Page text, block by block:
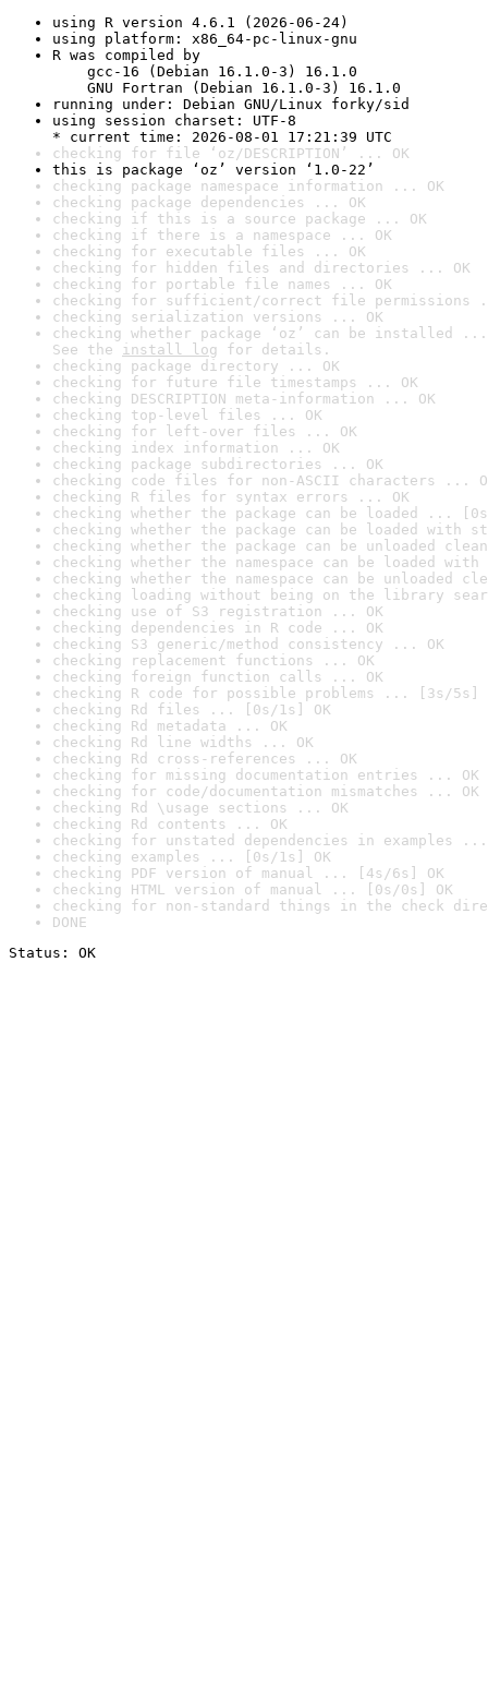
using R version 4.6.1 (2026-06-24)
using platform: x86_64-pc-linux-gnu
R was compiled by
gcc-16 (Debian 16.1.0-3) 16.1.0
GNU Fortran (Debian 16.1.0-3) 16.1.0
running under: Debian GNU/Linux forky/sid
using session charset: UTF-8
* current time: 2026-08-01 17:21:39 UTC
checking for file ‘oz/DESCRIPTION’ ... OK
this is package ‘oz’ version ‘1.0-22’
checking package namespace information ... OK
checking package dependencies ... OK
checking if this is a source package ... OK
checking if there is a namespace ... OK
checking for executable files ... OK
checking for hidden files and directories ... OK
checking for portable file names ... OK
checking for sufficient/correct file permissions
checking serialization versions ... OK
checking whether package ‘oz’ can be installed ...
See the install log for details.
checking package directory ... OK
checking for future file timestamps ... OK
checking DESCRIPTION meta-information ... OK
checking top-level files ... OK
checking for left-over files ... OK
checking index information ... OK
checking package subdirectories ... OK
checking code files for non-ASCII characters ...
checking R files for syntax errors ... OK
checking whether the package can be loaded ...
checking whether the package can be loaded with
checking whether the package can be unloaded
checking whether the namespace can be loaded
checking whether the namespace can be unloaded
checking loading without being on the library
checking use of S3 registration ... OK
checking dependencies in R code ... OK
checking S3 generic/method consistency ... OK
checking replacement functions ... OK
checking foreign function calls ... OK
checking R code for possible problems ... [3s/5s]
checking Rd files ... [0s/1s] OK
checking Rd metadata ... OK
checking Rd line widths ... OK
checking Rd cross-references ... OK
checking for missing documentation entries ... OK
checking for code/documentation mismatches ... OK
checking Rd \usage sections ... OK
checking Rd contents ... OK
checking for unstated dependencies in examples ...
checking examples ... [0s/1s] OK
checking PDF version of manual ... [4s/6s] OK
checking HTML version of manual ... [0s/0s] OK
checking for non-standard things in the check
DONE
Status: OK